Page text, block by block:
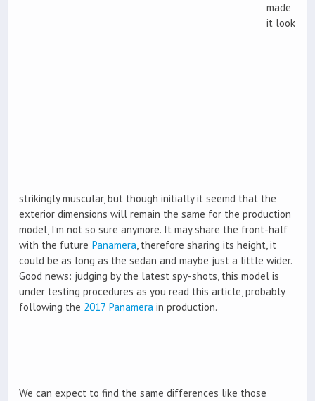
made
it look
strikingly muscular, but though initially it seemd that the
exterior dimensions will remain the same for the production
model, I’m not so sure anymore. It may share the front-half
with the future Panamera, therefore sharing its height, it
could be as long as the sedan and maybe just a little wider.
Good news: judging by the latest spy-shots, this model is
under testing procedures as you read this article, probably
following the 2017 Panamera in production.
We can expect to find the same differences like those